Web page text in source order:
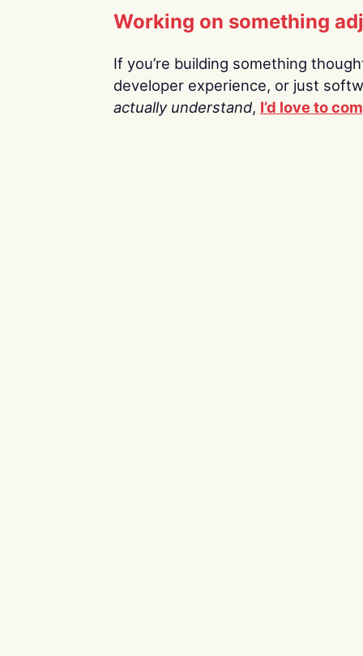
Working on something
If you’re building something
developer experience, or just
actually understand, I’d love to